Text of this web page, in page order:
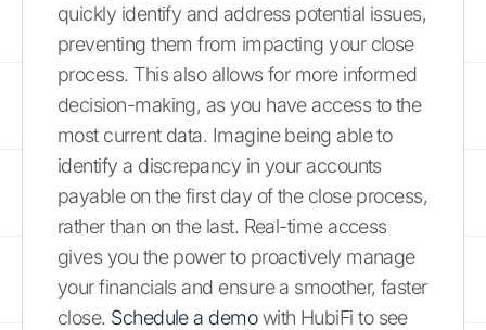
quickly identify and address potential issues,
preventing them from impacting your close
process. This also allows for more informed
decision-making, as you have access to the
most current data. Imagine being able to
identify a discrepancy in your accounts
payable on the first day of the close process,
rather than on the last. Real-time access
gives you the power to proactively manage
your financials and ensure a smoother, faster
close. Schedule a demowith HubiFi to see